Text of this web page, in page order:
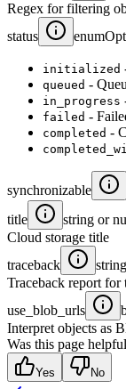
Regex for filtering
status
enum
initialized
queued -
in_progress
failed -
completed -
synchronizable
title string or
Cloud storage title
traceback
Traceback report for
use_blob_urls
Interpret objects as
Was this page
Yes No